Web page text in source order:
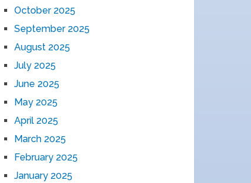
October 2025
September 2025
August 2025
July 2025
June 2025
May 2025
April 2025
March 2025
February 2025
January 2025